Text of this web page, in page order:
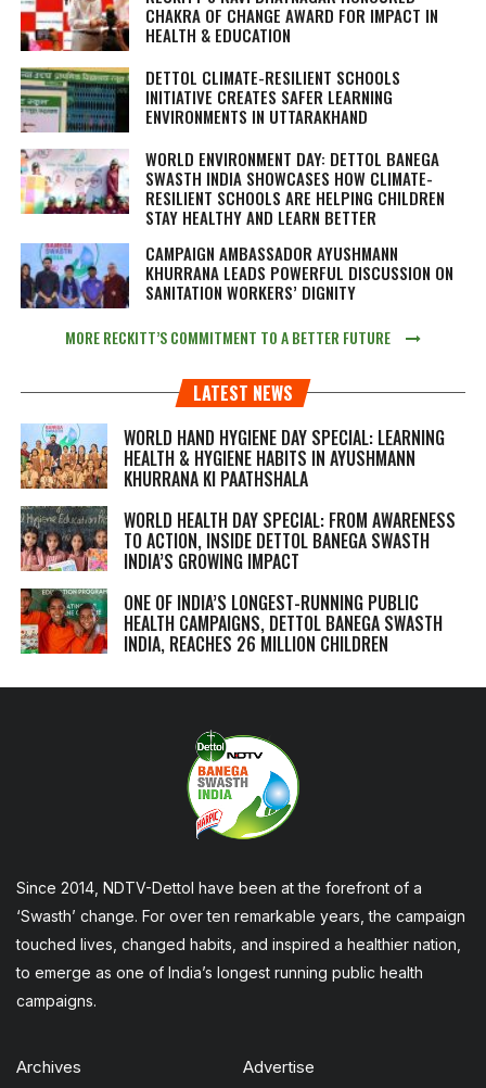
CHAKRA OF CHANGE AWARD FOR IMPACT IN
HEALTH & EDUCATION
DETTOL CLIMATE-RESILIENT SCHOOLS
INITIATIVE CREATES SAFER LEARNING
ENVIRONMENTS IN UTTARAKHAND
WORLD ENVIRONMENT DAY: DETTOL BANEGA
SWASTH INDIA SHOWCASES HOW CLIMATE-
RESILIENT SCHOOLS ARE HELPING CHILDREN
STAY HEALTHY AND LEARN BETTER
CAMPAIGN AMBASSADOR AYUSHMANN
KHURRANA LEADS POWERFUL DISCUSSION ON
SANITATION WORKERS’ DIGNITY
MORE RECKITT’S COMMITMENT TO A BETTER FUTURE
LATEST NEWS
WORLD HAND HYGIENE DAY SPECIAL: LEARNING
HEALTH & HYGIENE HABITS IN AYUSHMANN
KHURRANA KI PAATHSHALA
WORLD HEALTH DAY SPECIAL: FROM AWARENESS
TO ACTION, INSIDE DETTOL BANEGA SWASTH
INDIA’S GROWING IMPACT
ONE OF INDIA’S LONGEST-RUNNING PUBLIC
HEALTH CAMPAIGNS, DETTOL BANEGA SWASTH
INDIA, REACHES 26 MILLION CHILDREN
Since 2014, NDTV-Dettol have been at the forefront of a
‘Swasth’ change. For over ten remarkable years, the campaign
touched lives, changed habits, and inspired a healthier nation,
to emerge as one of India’s longest running public health
campaigns.
Archives Advertise